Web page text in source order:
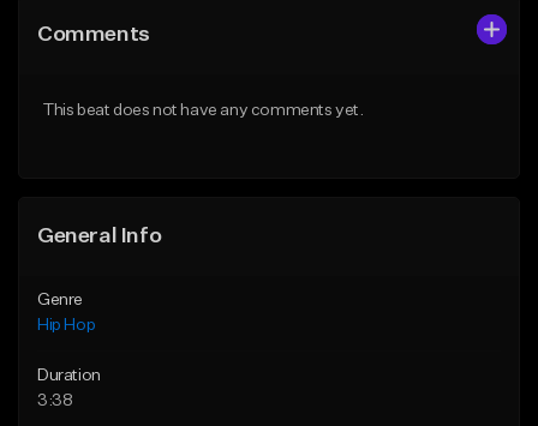
Like Beat
Comments
This beat does not have any comments yet.
General Info
Genre
Hip Hop
Duration
3:38